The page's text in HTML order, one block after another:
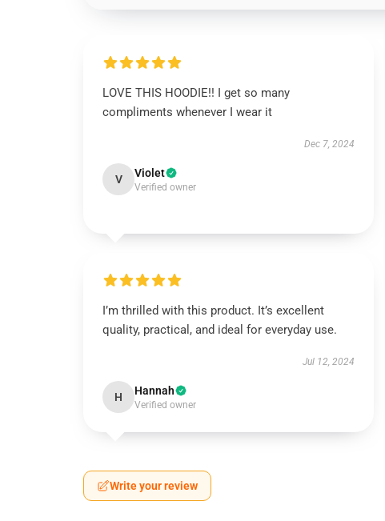
LOVE THIS HOODIE!! I get so many
compliments whenever I wear it
Dec 7, 2024
V Violet
Verified owner
I’m thrilled with this product. It’s excellent
quality, practical, and ideal for everyday use.
Jul 12, 2024
H Hannah
Verified owner
Write your review